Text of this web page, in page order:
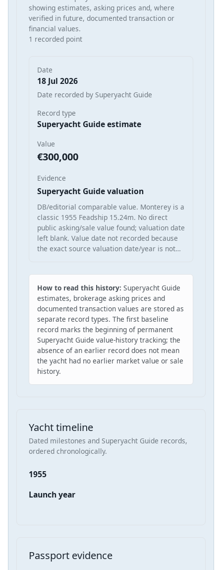
showing estimates, asking prices and, where
verified in future, documented transaction or
financial values.
1 recorded point
Date
18 Jul 2026
Date recorded by Superyacht Guide
Record type
Superyacht Guide estimate
Value
€300,000
Evidence
Superyacht Guide valuation
DB/editorial comparable value. Monterey is a
classic 1955 Feadship 15.24m. No direct
public asking/sale value found; valuation date
left blank. Value date not recorded because
the exact source valuation date/year is not…
How to read this history: Superyacht Guide
estimates, brokerage asking prices and
documented transaction values are stored as
separate record types. The first baseline
record marks the beginning of permanent
Superyacht Guide value-history tracking; the
absence of an earlier record does not mean
the yacht had no earlier market value or sale
history.
Yacht timeline
Dated milestones and Superyacht Guide records,
ordered chronologically.
1955
Launch year
Passport evidence